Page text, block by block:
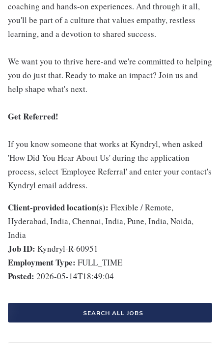
coaching and hands-on experiences. And through it all,
you'll be part of a culture that values empathy, restless
learning, and a devotion to shared success.
We want you to thrive here-and we're committed to helping
you do just that. Ready to make an impact? Join us and
help shape what's next.
Get Referred!
If you know someone that works at Kyndryl, when asked
'How Did You Hear About Us' during the application
process, select 'Employee Referral' and enter your contact's
Kyndryl email address.
Client-provided location(s): Flexible / Remote,
Hyderabad, India, Chennai, India, Pune, India, Noida,
India
Job ID: Kyndryl-R-60951
Employment Type: FULL_TIME
Posted: 2026-05-14T18:49:04
SEARCH ALL JOBS